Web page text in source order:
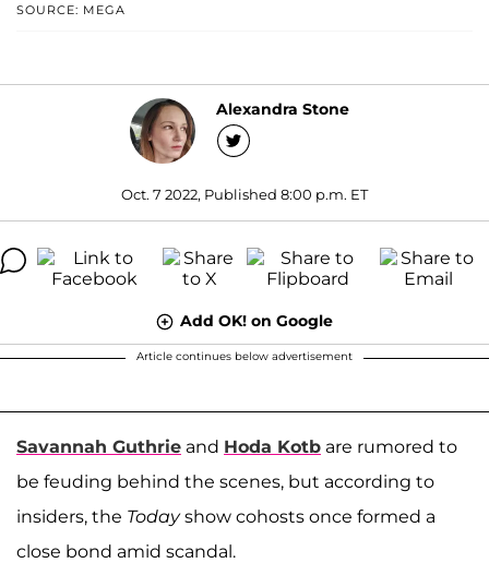
SOURCE: MEGA
Alexandra Stone
Oct. 7 2022, Published 8:00 p.m. ET
Add OK! on Google
Article continues below advertisement
Savannah Guthrie and Hoda Kotb are rumored to
be feuding behind the scenes, but according to
insiders, the Todayshow cohosts once formed a
close bond amid scandal.